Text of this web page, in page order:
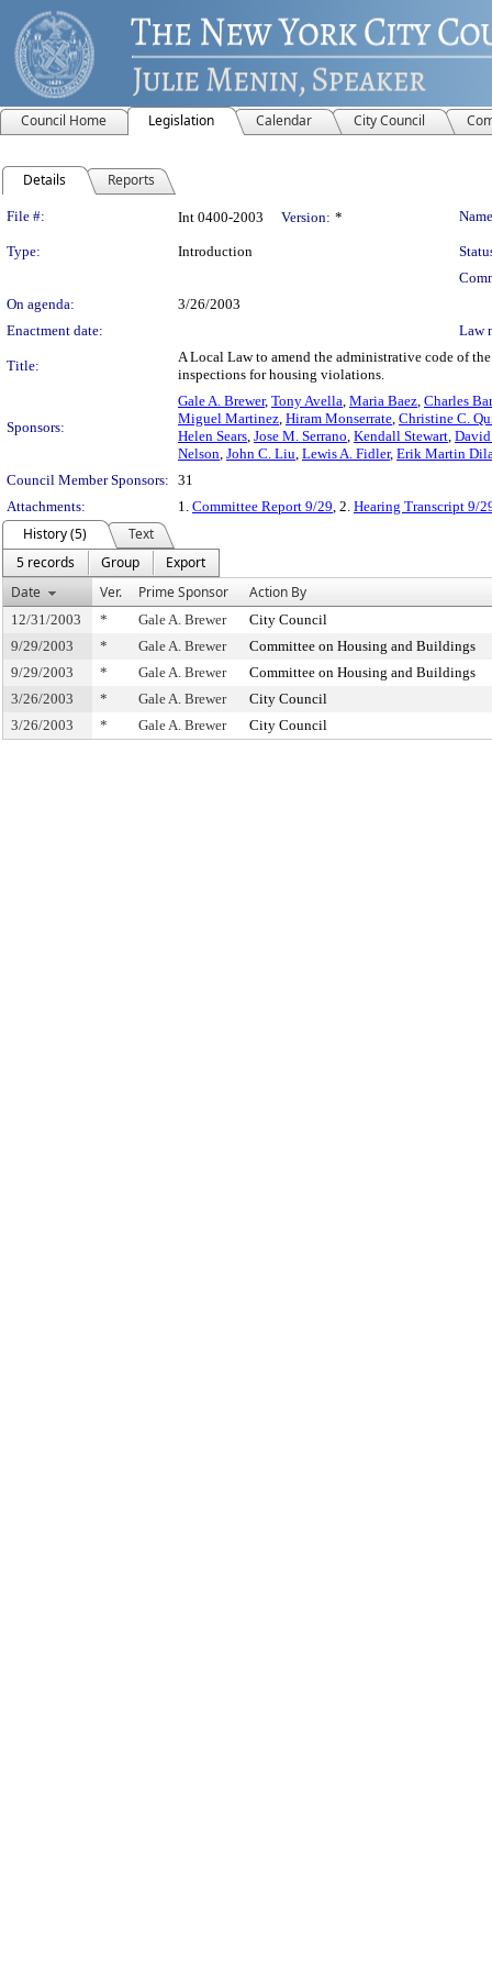
Council Home Legislation Calendar City Council
Details Reports
Legislation Details
File #: Int 0400-2003 Version: *
Type: Introduction
On agenda:
3/26/2003
Enactment date:
Law
Title:
A Local Law to amend the administrative code of
inspections for housing violations.
Sponsors:
Gale A. Brewer, Tony Avella, Maria Baez, Charles
Miguel Martinez, Hiram Monserrate, Christine C.
Helen Sears, Jose M. Serrano, Kendall Stewart,
Nelson, John C. Liu, Lewis A. Fidler, Erik Martin
Council Member Sponsors: 31
Attachments:
1. Committee Report 9/29, 2. Hearing Transcript 9/
History (5)
Text
5 records
Group
Export
Date
Ver. Prime Sponsor Action By
12/31/2003 * Gale A. Brewer
City Council
9/29/2003
* Gale A. Brewer
Committee on Housing and Buildings
9/29/2003
* Gale A. Brewer
Committee on Housing and Buildings
3/26/2003
* Gale A. Brewer
City Council
3/26/2003
* Gale A. Brewer City Council